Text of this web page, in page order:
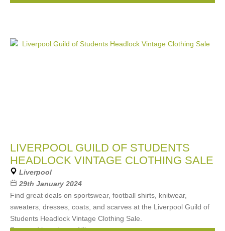
LIVERPOOL GUILD OF STUDENTS
HEADLOCK VINTAGE CLOTHING SALE
Liverpool
29th January 2024
Find great deals on sportswear, football shirts, knitwear,
sweaters, dresses, coats, and scarves at the Liverpool Guild of
Students Headlock Vintage Clothing Sale.